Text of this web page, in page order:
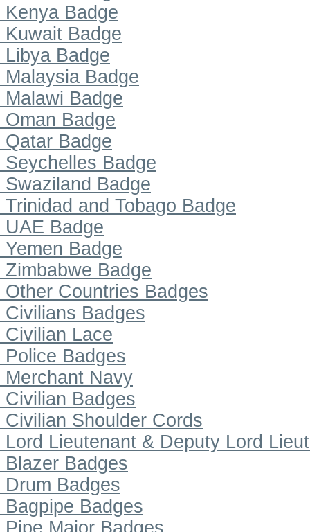
Kenya Badge
Kuwait Badge
Libya Badge
Malaysia Badge
Malawi Badge
Oman Badge
Qatar Badge
Seychelles Badge
Swaziland Badge
Trinidad and Tobago Badge
UAE Badge
Yemen Badge
Zimbabwe Badge
Other Countries Badges
Civilians Badges
Civilian Lace
Police Badges
Merchant Navy
Civilian Badges
Civilian Shoulder Cords
Lord Lieutenant & Deputy Lord
Blazer Badges
Drum Badges
Bagpipe Badges
Pipe Major Badges